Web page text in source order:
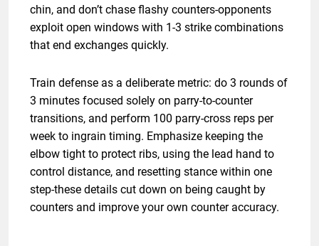
chin, and don’t chase flashy counters-opponents
exploit open windows with 1-3 strike combinations
that end exchanges quickly.
Train defense as a deliberate metric: do 3 rounds of
3 minutes focused solely on parry-to-counter
transitions, and perform 100 parry-cross reps per
week to ingrain timing. Emphasize keeping the
elbow tight to protect ribs, using the lead hand to
control distance, and resetting stance within one
step-these details cut down on being caught by
counters and improve your own counter accuracy.